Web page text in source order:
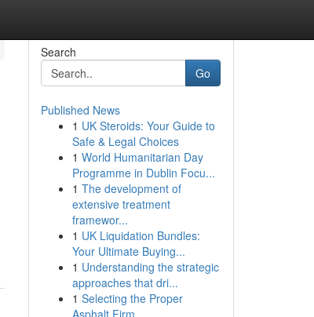
Search
Go
Published News
1 UK Steroids: Your Guide to
Safe & Legal Choices
1 World Humanitarian Day
Programme in Dublin Focu...
1 The development of
extensive treatment
framewor...
1 UK Liquidation Bundles:
Your Ultimate Buying...
1 Understanding the strategic
approaches that dri...
1 Selecting the Proper
Asphalt Firm